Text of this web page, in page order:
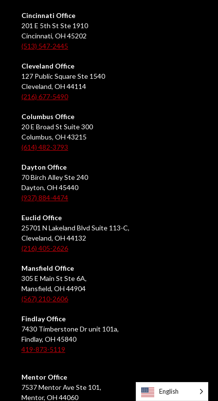
Cincinnati Office
201 E 5th St Ste 1910
Cincinnati, OH 45202
(513) 547-2445
Cleveland Office
127 Public Square Ste 1540
Cleveland, OH 44114
(216) 677-5490
Columbus Office
20 E Broad St Suite 300
Columbus, OH 43215
(614) 482-3793
Dayton Office
70 Birch Alley Ste 240
Dayton, OH 45440
(937) 884-4474
Euclid Office
25701 N Lakeland Blvd Suite 113-C,
Cleveland, OH 44132
(216) 405-2626
Mansfield Office
305 E Main St Ste 6A,
Mansfield, OH 44904
(567) 210-2606
Findlay Office
7430 Timberstone Dr unit 101a,
Findlay, OH 45840
419-873-5119
Mentor Office
7537 Mentor Ave Ste 101,
Mentor, OH 44060
English